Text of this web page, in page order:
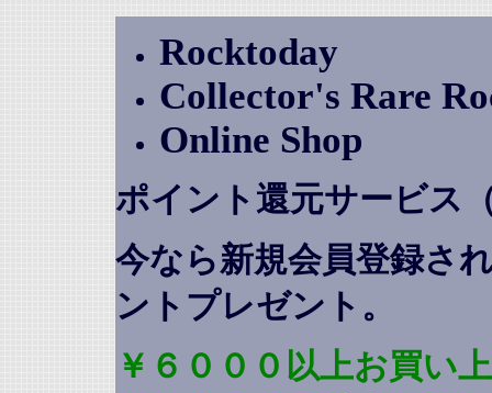
Rocktoday
Collector's Rare
Online Shop
ポイント還元サービス
今なら新規会員登録さ
ントプレゼント 。
￥６０００以上お買い